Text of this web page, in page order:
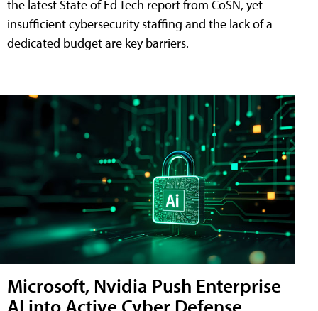
the latest State of Ed Tech report from CoSN, yet
insufficient cybersecurity staffing and the lack of a
dedicated budget are key barriers.
Microsoft, Nvidia Push Enterprise
AI into Active Cyber Defense